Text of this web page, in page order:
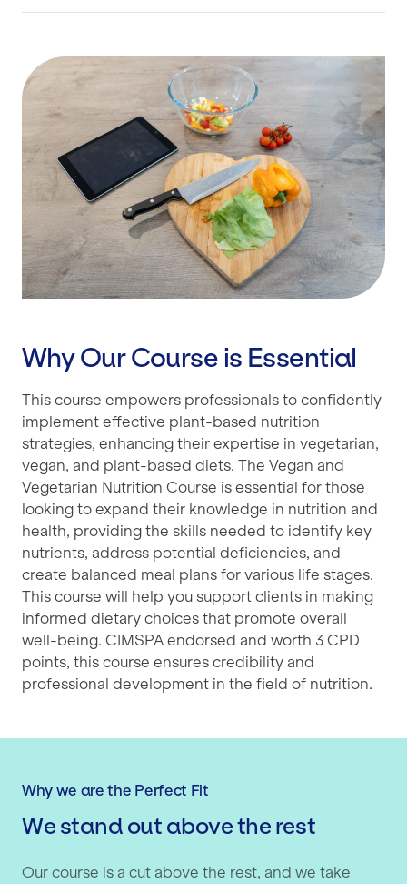
Why Our Course is Essential
This course empowers professionals to confidently
implement effective plant-based nutrition
strategies, enhancing their expertise in vegetarian,
vegan, and plant-based diets. The Vegan and
Vegetarian Nutrition Course is essential for those
looking to expand their knowledge in nutrition and
health, providing the skills needed to identify key
nutrients, address potential deficiencies, and
create balanced meal plans for various life stages.
This course will help you support clients in making
informed dietary choices that promote overall
well-being. CIMSPA endorsed and worth 3 CPD
points, this course ensures credibility and
professional development in the field of nutrition.
Why we are the Perfect Fit
We stand out above the rest
Our course is a cut above the rest, and we take